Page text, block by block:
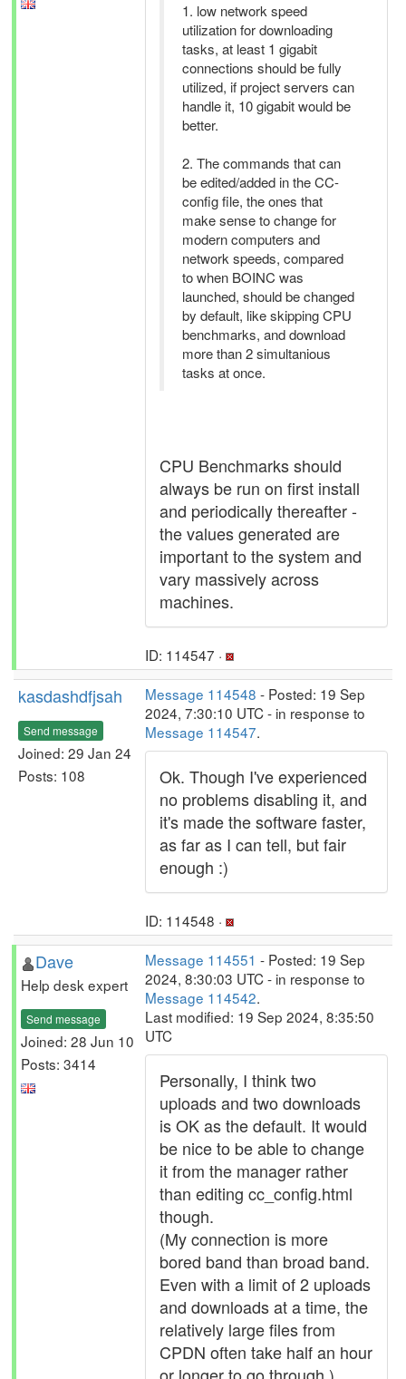
1. low network speed
utilization for downloading
tasks, at least 1 gigabit
connections should be fully
utilized, if project servers can
handle it, 10 gigabit would be
better.
2. The commands that can
be edited/added in the CC-
config file, the ones that
make sense to change for
modern computers and
network speeds, compared
to when BOINC was
launched, should be changed
by default, like skipping CPU
benchmarks, and download
more than 2 simultanious
tasks at once.
CPU Benchmarks should
always be run on first install
and periodically thereafter -
the values generated are
important to the system and
vary massively across
machines.
ID: 114547 ·
kasdashdfjsah
Send message
Joined: 29 Jan 24
Posts: 108
Message 114548 - Posted: 19 Sep
2024, 7:30:10 UTC - in response to
Message 114547.
Ok. Though I've experienced
no problems disabling it, and
it's made the software faster,
as far as I can tell, but fair
enough :)
ID: 114548 ·
Dave
Help desk expert
Send message
Joined: 28 Jun 10
Posts: 3414
Message 114551 - Posted: 19 Sep
2024, 8:30:03 UTC - in response to
Message 114542.
Last modified: 19 Sep 2024, 8:35:50
UTC
Personally, I think two
uploads and two downloads
is OK as the default. It would
be nice to be able to change
it from the manager rather
than editing cc_config.html
though.
(My connection is more
bored band than broad band.
Even with a limit of 2 uploads
and downloads at a time, the
relatively large files from
CPDN often take half an hour